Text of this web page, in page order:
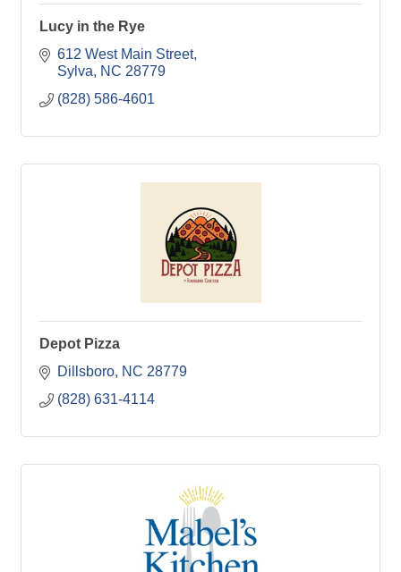
Lucy in the Rye
612 West Main Street
Sylva
NC 28779
(828) 586-4601
Depot Pizza
Dillsboro NC 28779
(828) 631-4114